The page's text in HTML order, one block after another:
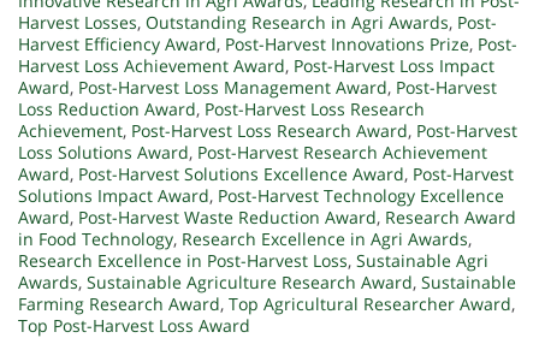
Harvest Losses, Outstanding Research in Agri Awards, Post-
Harvest Efficiency Award, Post-Harvest Innovations Prize, Post-
Harvest Loss Achievement Award, Post-Harvest Loss Impact
Award, Post-Harvest Loss Management Award, Post-Harvest
Loss Reduction Award, Post-Harvest Loss Research
Achievement, Post-Harvest Loss Research Award, Post-Harvest
Loss Solutions Award, Post-Harvest Research Achievement
Award, Post-Harvest Solutions Excellence Award, Post-Harvest
Solutions Impact Award, Post-Harvest Technology Excellence
Award, Post-Harvest Waste Reduction Award, Research Award
in Food Technology, Research Excellence in Agri Awards,
Research Excellence in Post-Harvest Loss, Sustainable Agri
Awards, Sustainable Agriculture Research Award, Sustainable
Farming Research Award, Top Agricultural Researcher Award,
Top Post-Harvest Loss Award